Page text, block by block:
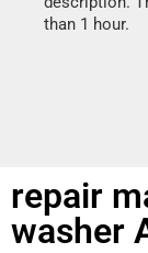
than 1 hour.
repair
washer